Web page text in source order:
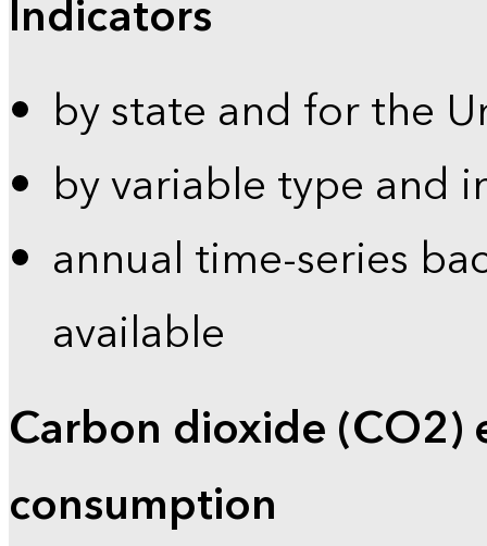
Indicators
by state and for the
by variable type and
annual time-series
available
Carbon dioxide (CO2)
consumption